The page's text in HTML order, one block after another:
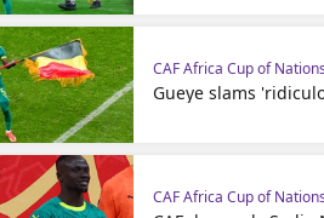
CAF Africa Cup of Nations
Gueye slams
CAF Africa Cup of Nations